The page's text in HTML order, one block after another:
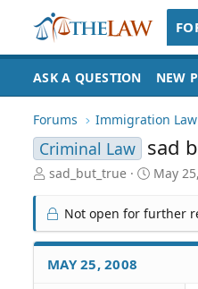
ASK A QUESTION NEW
Forums Immigration Law
Criminal Law sad
T
r
e
a
d
S
sad_but_true
S
r
t
May
Not open for further
MAY 25, 2008